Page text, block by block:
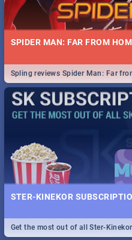
SPIDER MAN: FAR FROM
Spling reviews Spider Man: Far
STER-KINEKOR
Get the most out of all Ster-